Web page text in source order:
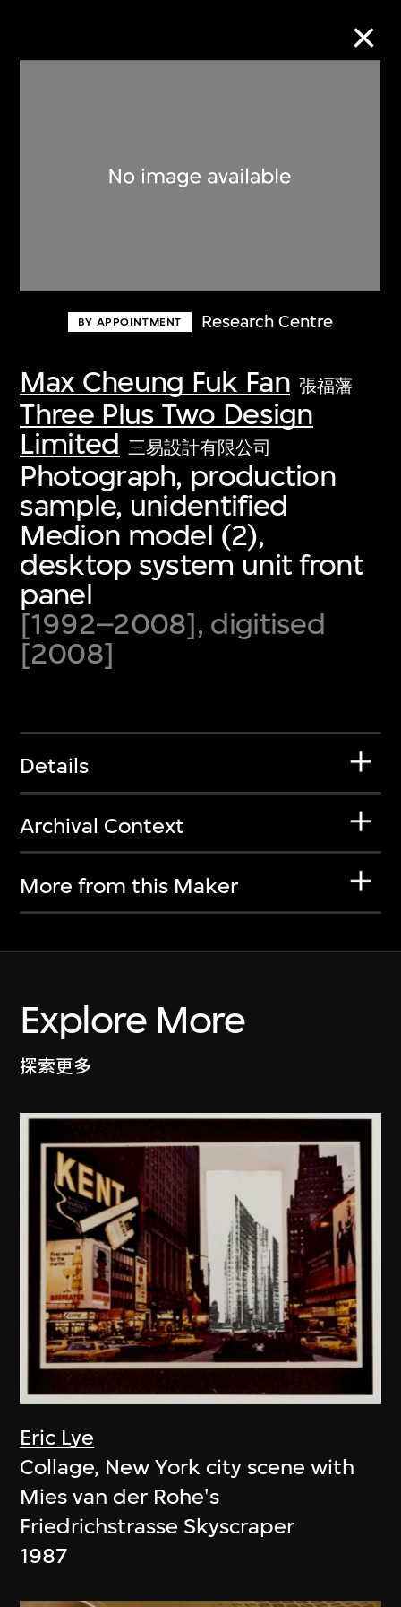
BY APPOINTMENT Research Centre
Max Cheung Fuk Fan 張福藩
Three Plus Two Design
Limited 三易設計有限公司
Photograph, production
sample, unidentified
Medion model (2),
desktop system unit front
panel
[1992–2008], digitised
[2008]
Details
Archival Context
More from this Maker
Explore More
探索更多
Eric Lye
Collage, New York city scene with
Mies van der Rohe's
Friedrichstrasse Skyscraper
1987
Discover some of the world’s foremost
first-century visual culture.